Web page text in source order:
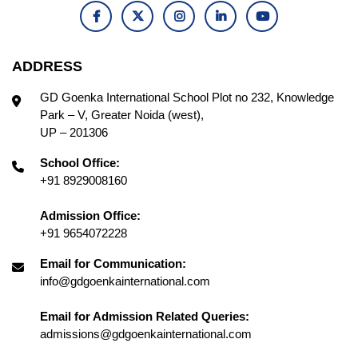
ADDRESS
GD Goenka International School Plot no 232, Knowledge
Park – V, Greater Noida (west),
UP – 201306
School Office:
+91 8929008160
Admission Office:
+91 9654072228
Email for Communication:
info@gdgoenkainternational.com
Email for Admission Related Queries:
admissions@gdgoenkainternational.com